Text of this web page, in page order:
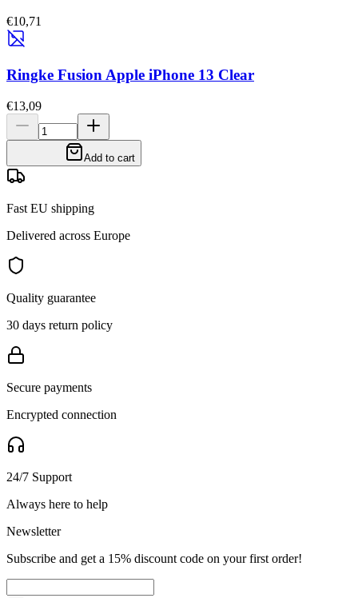
€10,71
Ringke Fusion Apple iPhone 13 Clear
€13,09
Add to cart
Fast EU shipping
Delivered across Europe
Quality guarantee
30 days return policy
Secure payments
Encrypted connection
24/7 Support
Always here to help
Newsletter
Subscribe and get a 15% discount code on your first order!